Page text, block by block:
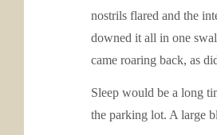
nostrils flared and the
downed it all in one
came roaring back, as
Sleep would be a long
the parking lot. A large